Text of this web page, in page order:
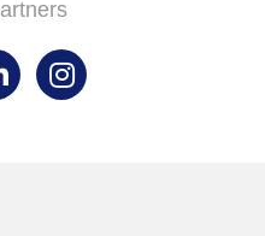
Instagram